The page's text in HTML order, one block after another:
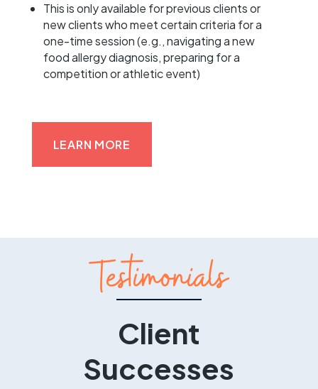
This is only available for previous clients or
new clients who meet certain criteria for a
one-time session (e.g., navigating a new
food allergy diagnosis, preparing for a
competition or athletic event)
LEARN MORE
Testimonials
Client
Successes